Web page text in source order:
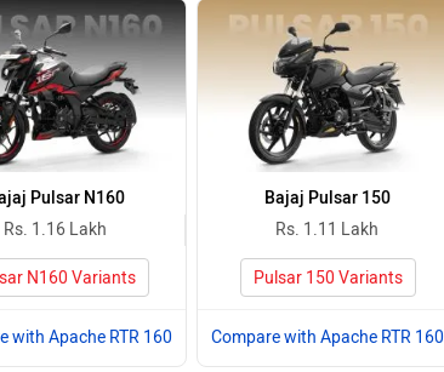
Pulsar N160
Rs. 1.16 Lakh
N160 Variants
with Apache RTR 160
Bajaj Pulsar 150
Rs. 1.11 Lakh
Pulsar 150 Variants
Compare with Apache RTR 160